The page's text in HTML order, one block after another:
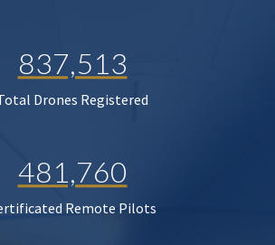
837,513
Drones Registered
481,760
Remote Pilots